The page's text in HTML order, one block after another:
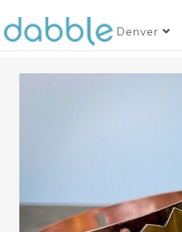
Denver